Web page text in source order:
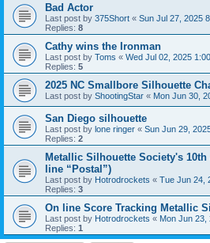
Bad Actor
Last post by 375Short « Sun Jul 27, 2025
Replies: 8
Cathy wins the Ironman
Last post by Toms « Wed Jul 02, 2025
Replies: 5
2025 NC Smallbore Silhouette
Last post by ShootingStar « Mon Jun 30,
San Diego silhouette
Last post by lone ringer « Sun Jun 29,
Replies: 2
Metallic Silhouette Society's
line “Postal”)
Last post by Hotrodrockets « Tue Jun 24,
Replies: 3
On line Score Tracking Metallic
Last post by Hotrodrockets « Mon Jun 23,
Replies: 1